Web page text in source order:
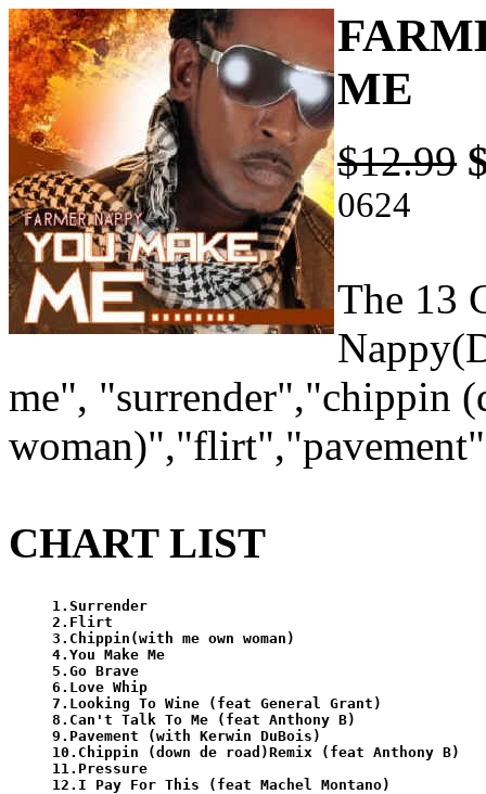
ME
$12.99
0624
The 13
me", "surrender","chippin
CHART LIST
1.Surrender
2.Flirt
3.Chippin(with me own woman)
4.You Make Me
5.Go Brave
6.Love Whip
7.Looking To Wine (feat General Grant)
8.Can't Talk To Me (feat Anthony B)
9.Pavement (with Kerwin DuBois)
10.Chippin (down de road)Remix (feat Anthony B)
11.Pressure
12.I Pay For This (feat Machel Montano)